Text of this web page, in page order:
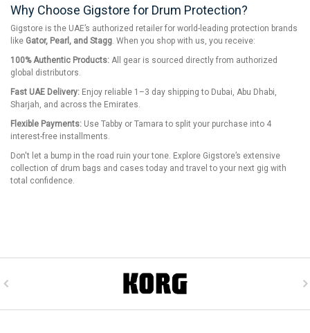
Why Choose Gigstore for Drum Protection?
Gigstore is the UAE’s authorized retailer for world-leading protection brands
like Gator, Pearl, and Stagg. When you shop with us, you receive:
100% Authentic Products: All gear is sourced directly from authorized
global distributors.
Fast UAE Delivery: Enjoy reliable 1–3 day shipping to Dubai, Abu Dhabi,
Sharjah, and across the Emirates.
Flexible Payments: Use Tabby or Tamara to split your purchase into 4
interest-free installments.
Don't let a bump in the road ruin your tone. Explore Gigstore’s extensive
collection of drum bags and cases today and travel to your next gig with
total confidence.